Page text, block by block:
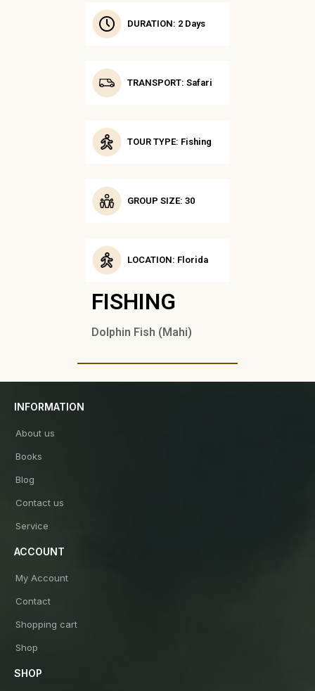
DURATION: 2 Days
TRANSPORT: Safari
TOUR TYPE: Fishing
GROUP SIZE: 30
LOCATION: Florida
FISHING
Dolphin Fish (Mahi)
INFORMATION
About us
Books
Blog
Contact us
Service
ACCOUNT
My Account
Contact
Shopping cart
Shop
SHOP